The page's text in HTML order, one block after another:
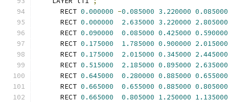
      RECT
0.000000 -0.085000 3.220000 0.085000
      RECT
0.000000 2.635000 3.220000 2.805000
      RECT
0.090000 0.085000 0.425000 0.590000
      RECT
0.175000 1.785000 0.900000 2.015000
      RECT
0.175000 2.015000 0.345000 2.445000
      RECT
0.515000 2.185000 0.895000 2.635000
      RECT
0.645000 0.280000 0.885000 0.655000
      RECT
0.665000 0.655000 0.885000 0.805000
      RECT
0.665000 0.805000 1.250000 1.135000